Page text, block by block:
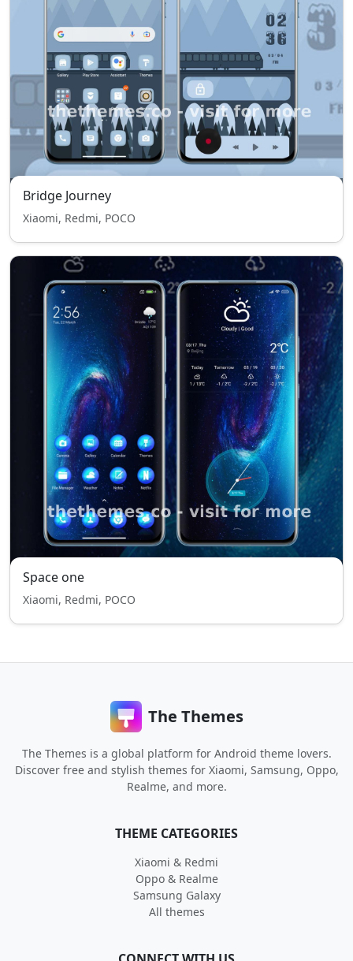
Bridge Journey
Xiaomi, Redmi, POCO
Space one
Xiaomi, Redmi, POCO
The Themes
The Themes is a global platform for Android theme lovers.
Discover free and stylish themes for Xiaomi, Samsung, Oppo,
Realme, and more.
THEME CATEGORIES
Xiaomi & Redmi
Oppo & Realme
Samsung Galaxy
All themes